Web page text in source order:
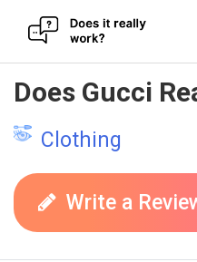
Skip
to
content
Does Gucci
Clothing
Write a